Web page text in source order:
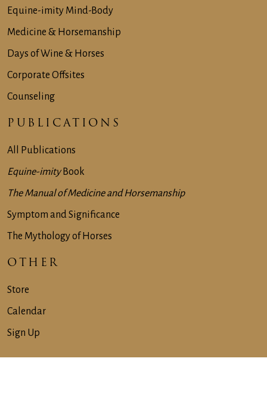
Equine-imity Mind-Body
Medicine & Horsemanship
Days of Wine & Horses
Corporate Offsites
Counseling
PUBLICATIONS
All Publications
Equine-imityBook
The Manual of Medicine and Horsemanship
Symptom and Significance
The Mythology of Horses
OTHER
Store
Calendar
Sign Up